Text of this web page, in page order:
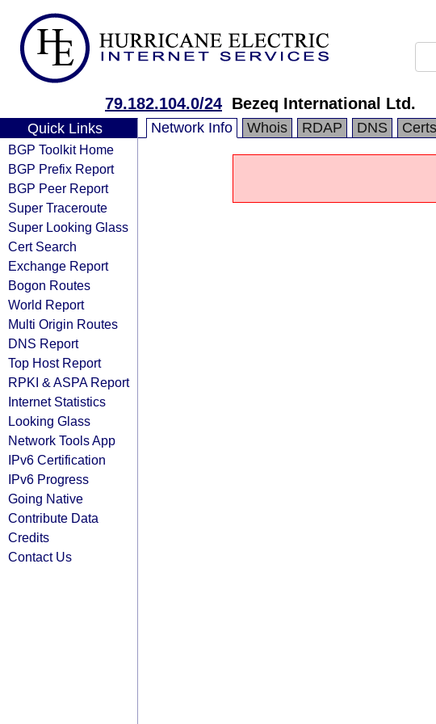
79.182.104.0/24 Bezeq International Ltd.
Quick Links
BGP Toolkit Home
BGP Prefix Report
BGP Peer Report
Super Traceroute
Super Looking Glass
Cert Search
Exchange Report
Bogon Routes
World Report
Multi Origin Routes
DNS Report
Top Host Report
RPKI & ASPA Report
Internet Statistics
Looking Glass
Network Tools App
IPv6 Certification
IPv6 Progress
Going Native
Contribute Data
Credits
Contact Us
Network Info Whois RDAP DNS Certs